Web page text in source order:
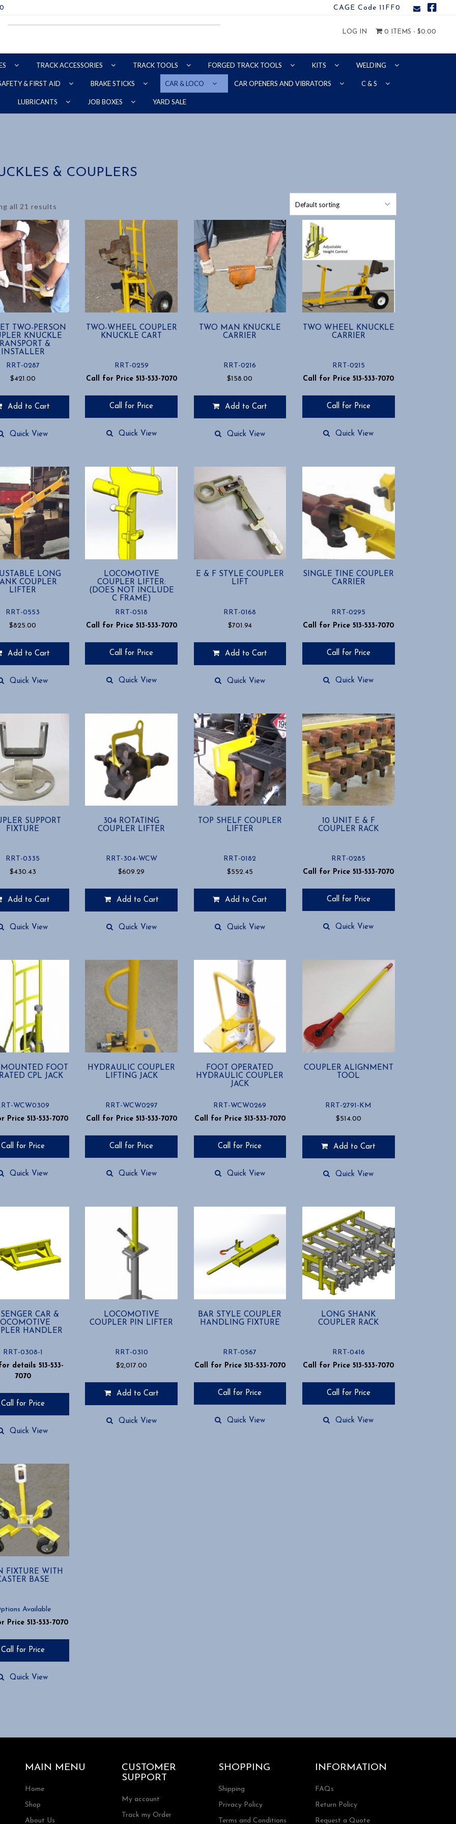
CAGE Code 11FF0
LOG IN 0 ITEMS - $0.00
TRACK ACCESSORIES TRACK TOOLS FORGED TRACK TOOLS KITS WELDING
& FIRST AID BRAKE STICKS CAR & LOCO CAR OPENERS AND VIBRATORS C & S
LUBRICANTS JOB BOXES YARD SALE
& COUPLERS
all 21 results
TWO-PERSON
KNUCKLE
&
INSTALLER
RRT-0287
$421.00
Add to Cart
Quick View
TWO-WHEEL COUPLER
KNUCKLE CART
RRT-0259
Call for Price 513-533-7070
Call for Price
Quick View
TWO MAN KNUCKLE
CARRIER
RRT-0216
$158.00
Add to Cart
Quick View
TWO WHEEL KNUCKLE
CARRIER
RRT-0215
Call for Price 513-533-7070
Call for Price
Quick View
LONG
COUPLER
LIFTER
RRT-0553
$825.00
Add to Cart
Quick View
LOCOMOTIVE
COUPLER LIFTER:
(DOES NOT INCLUDE
C FRAME)
RRT-0518
Call for Price 513-533-7070
Call for Price
Quick View
E & F STYLE COUPLER
LIFT
RRT-0168
$701.94
Add to Cart
Quick View
SINGLE TINE COUPLER
CARRIER
RRT-0295
Call for Price 513-533-7070
Call for Price
Quick View
SUPPORT
FIXTURE
RRT-0335
$430.43
Add to Cart
Quick View
304 ROTATING
COUPLER LIFTER
RRT-304-WCW
$609.29
Add to Cart
Quick View
TOP SHELF COUPLER
LIFTER
RRT-0182
$552.45
Add to Cart
Quick View
10 UNIT E & F
COUPLER RACK
RRT-0285
Call for Price 513-533-7070
Call for Price
Quick View
FOOT
CPL JACK
WCW0309
Price 513-533-7070
Call for Price
Quick View
HYDRAULIC COUPLER
LIFTING JACK
RRT-WCW0297
Call for Price 513-533-7070
Call for Price
Quick View
FOOT OPERATED
HYDRAULIC COUPLER
JACK
RRT-WCW0269
Call for Price 513-533-7070
Call for Price
Quick View
COUPLER ALIGNMENT
TOOL
RRT-2791-KM
$514.00
Add to Cart
Quick View
CAR &
HANDLER
RRT-0308-1
details 513-533-
7070
Call for Price
Quick View
LOCOMOTIVE
COUPLER PIN LIFTER
RRT-0310
$2,017.00
Add to Cart
Quick View
BAR STYLE COUPLER
HANDLING FIXTURE
RRT-0567
Call for Price 513-533-7070
Call for Price
Quick View
LONG SHANK
COUPLER RACK
RRT-0416
Call for Price 513-533-7070
Call for Price
Quick View
FIXTURE WITH
BASE
Available
Price 513-533-7070
Call for Price
Quick View
MAIN MENU
Home
Shop
About Us
CUSTOMER
SUPPORT
My account
Track my Order
SHOPPING
Shipping
Privacy Policy
Terms and Conditions
INFORMATION
FAQs
Return Policy
Request a Quote